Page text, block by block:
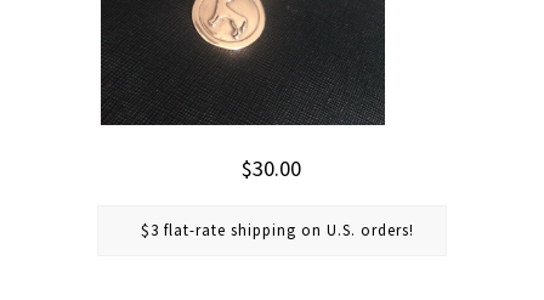
$30.00
$3 flat-rate shipping on U.S. orders!